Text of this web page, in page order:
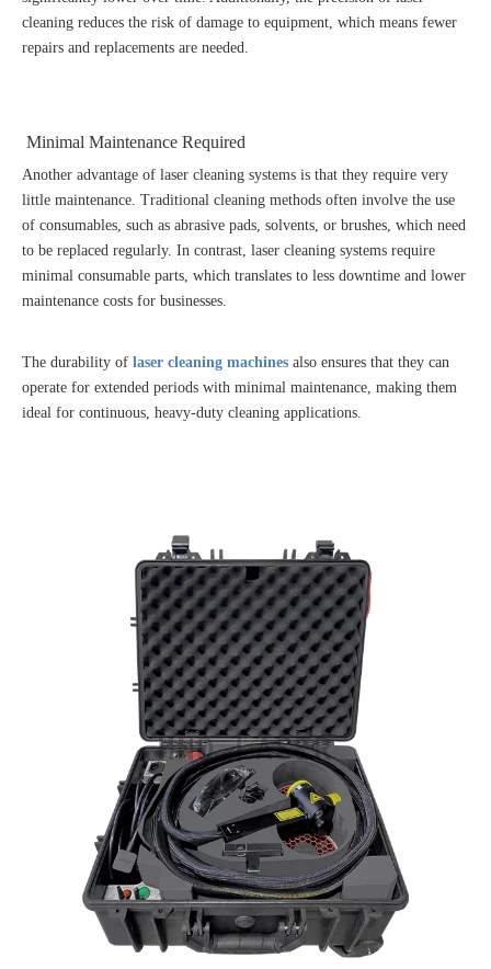
cleaning reduces the risk of damage to equipment, which means fewer
repairs and replacements are needed.
Minimal Maintenance Required
Another advantage of laser cleaning systems is that they require very
little maintenance. Traditional cleaning methods often involve the use
of consumables, such as abrasive pads, solvents, or brushes, which need
to be replaced regularly. In contrast, laser cleaning systems require
minimal consumable parts, which translates to less downtime and lower
maintenance costs for businesses.
The durability of laser cleaning machines also ensures that they can
operate for extended periods with minimal maintenance, making them
ideal for continuous, heavy-duty cleaning applications.